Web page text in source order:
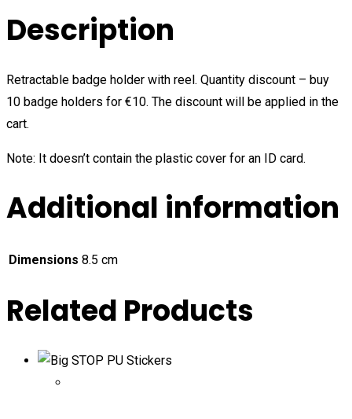
Description
Retractable badge holder with reel. Quantity discount – buy
10 badge holders for €10. The discount will be applied in the
cart.
Note: It doesn’t contain the plastic cover for an ID card.
Additional information
Dimensions 8.5 cm
Related Products